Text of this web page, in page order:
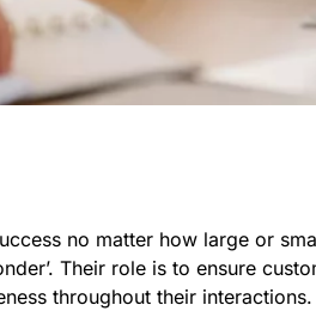
no matter how large or
Their role is to ensure
throughout their